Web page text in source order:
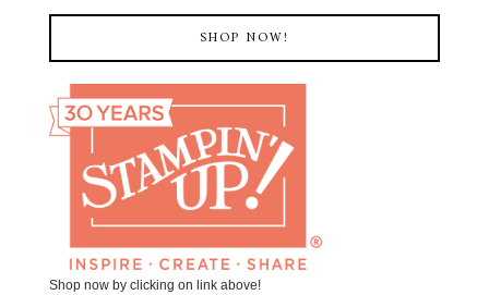
SHOP NOW!
Shop now by clicking on link above!